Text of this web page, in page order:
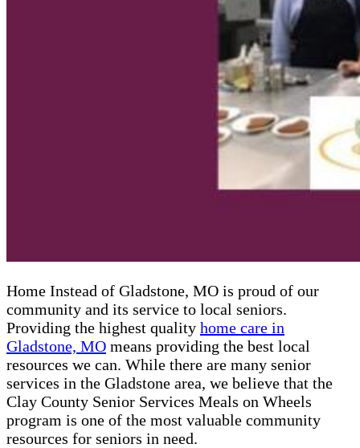
Home Instead of Gladstone, MO is proud of our
community and its service to local seniors.
Providing the highest quality home care in
Gladstone, MO means providing the best local
resources we can. While there are many senior
services in the Gladstone area, we believe that the
Clay County Senior Services Meals on Wheels
program is one of the most valuable community
resources for seniors in need.